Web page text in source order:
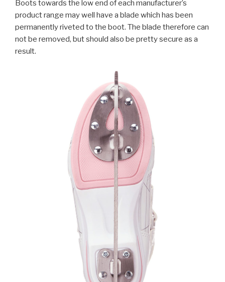
Boots towards the low end of each manufacturer’s
product range may well have a blade which has been
permanently riveted to the boot. The blade therefore can
not be removed, but should also be pretty secure as a
result.